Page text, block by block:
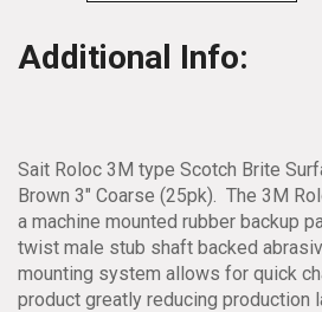
Scotch
Discs
Brown
3"
Coarse
25pk
quantity
Additional Info:
Sait Roloc 3M type Scotch Brite
Brown 3″ Coarse (25pk). The 3M
a machine mounted rubber backup
twist male stub shaft backed
mounting system allows for quick
product greatly reducing production